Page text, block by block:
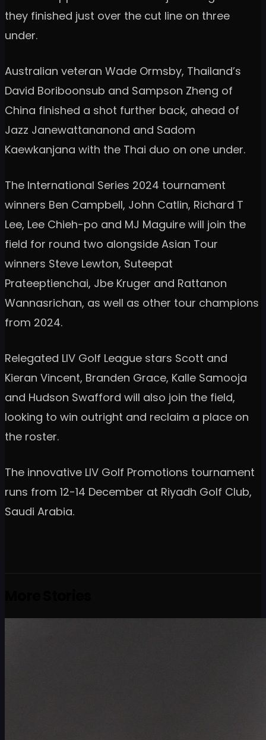
they finished just over the cut line on three
under.
Australian veteran Wade Ormsby, Thailand’s
David Boriboonsub and Sampson Zheng of
China finished a shot further back, ahead of
Jazz Janewattananond and Sadom
Kaewkanjana with the Thai duo on one under.
The International Series 2024 tournament
winners Ben Campbell, John Catlin, Richard T
Lee, Lee Chieh-po and MJ Maguire will join the
field for round two alongside Asian Tour
winners Steve Lewton, Suteepat
Prateeptienchai, Jbe Kruger and Rattanon
Wannasrichan, as well as other tour champions
from 2024.
Relegated LIV Golf League stars Scott and
Kieran Vincent, Branden Grace, Kalle Samooja
and Hudson Swafford will also join the field,
looking to win outright and reclaim a place on
the roster.
The innovative LIV Golf Promotions tournament
runs from 12-14 December at Riyadh Golf Club,
Saudi Arabia.